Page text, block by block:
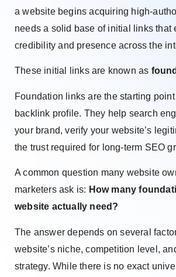
a website begins acquiring high-
needs a solid base of initial links that
credibility and presence across the
These initial links are known as
Foundation links are the starting point
backlink profile. They help search
your brand, verify your website’s
the trust required for long-term SEO
A common question many website
marketers ask is: How many
website actually need?
The answer depends on several
website’s niche, competition level,
strategy. While there is no exact